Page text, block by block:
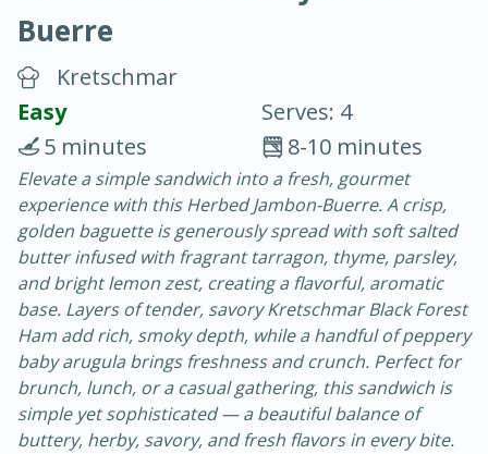
Chicken Curry
30 minutes
20 minutes
Easy Serves: 4
Buerre
Kretschmar
Easy
Serves: 4
8-10 minutes
5 minutes
Elevate a simple sandwich into a fresh, gourmet
experience with this Herbed Jambon-Buerre. A crisp,
golden baguette is generously spread with soft salted
butter infused with fragrant tarragon, thyme, parsley,
and bright lemon zest, creating a flavorful, aromatic
base. Layers of tender, savory Kretschmar Black Forest
Ham add rich, smoky depth, while a handful of peppery
baby arugula brings freshness and crunch. Perfect for
brunch, lunch, or a casual gathering, this sandwich is
simple yet sophisticated — a beautiful balance of
buttery, herby, savory, and fresh flavors in every bite.